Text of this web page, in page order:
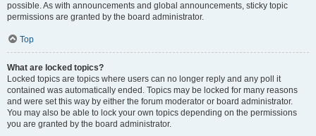
possible. As with announcements and global announcements, sticky topic
permissions are granted by the board administrator.
Top
What are locked topics?
Locked topics are topics where users can no longer reply and any poll it
contained was automatically ended. Topics may be locked for many reasons
and were set this way by either the forum moderator or board administrator.
You may also be able to lock your own topics depending on the permissions
you are granted by the board administrator.